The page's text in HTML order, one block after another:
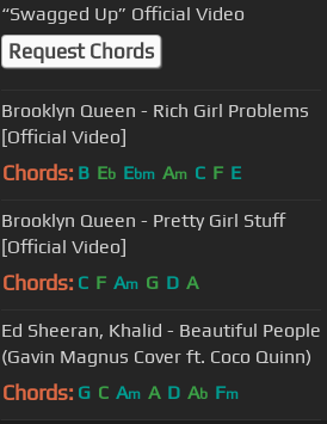
“Swagged Up” Official Video
Request Chords
Brooklyn Queen - Rich Girl Problems
[Official Video]
Chords: B Eb Ebm Am C F E
Brooklyn Queen - Pretty Girl Stuff
[Official Video]
Chords: C F Am G D A
Ed Sheeran, Khalid - Beautiful People
(Gavin Magnus Cover ft. Coco Quinn)
Chords: G C Am A D Ab Fm